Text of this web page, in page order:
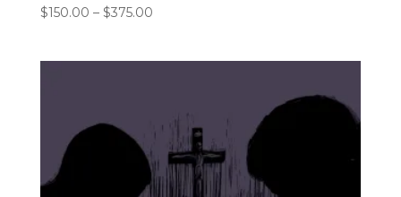
$150.00 – $375.00